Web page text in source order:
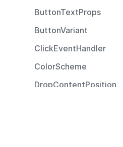
ButtonTextProps
ButtonVariant
ClickEventHandler
ColorScheme
DropContentPosition